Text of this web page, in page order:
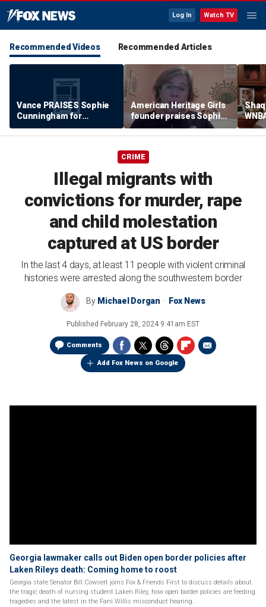
Log In Watch TV
Recommended Videos Recommended Articles
Vance PRAISES Sophie
Cunningham for
standing up for women's
sports
American Heritage Girls
founder praises Sophie
Cunningham on girls'
sports stance
CRIME
Illegal migrants with
convictions for murder, rape
and child molestation
captured at US border
In the last 4 days, at least 11 people with violent criminal
histories were arrested along the southwestern border
By Michael Dorgan Fox News
Published February 28, 2024 9:41am EST
Comments
Add Fox News on Google
Georgia lawmaker calls out Biden open border policies after
Laken Rileys death: Coming home to roost
Georgia state Senator Bill Cowsert joins Fox & Friends First to discuss details about
the tragic death of nursing student Laken Riley, how open border policies are feeding
tragedies and the latest in the Fani Willis misconduct hearing.